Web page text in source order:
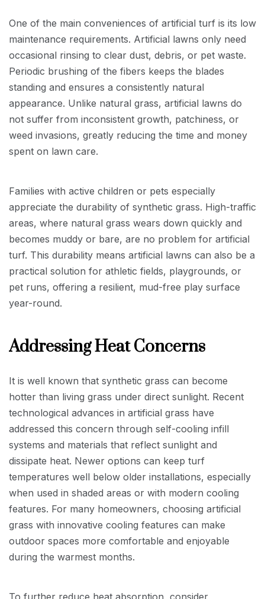
One of the main conveniences of artificial turf is its low
maintenance requirements. Artificial lawns only need
occasional rinsing to clear dust, debris, or pet waste.
Periodic brushing of the fibers keeps the blades
standing and ensures a consistently natural
appearance. Unlike natural grass, artificial lawns do
not suffer from inconsistent growth, patchiness, or
weed invasions, greatly reducing the time and money
spent on lawn care.
Families with active children or pets especially
appreciate the durability of synthetic grass. High-traffic
areas, where natural grass wears down quickly and
becomes muddy or bare, are no problem for artificial
turf. This durability means artificial lawns can also be a
practical solution for athletic fields, playgrounds, or
pet runs, offering a resilient, mud-free play surface
year-round.
Addressing Heat Concerns
It is well known that synthetic grass can become
hotter than living grass under direct sunlight. Recent
technological advances in artificial grass have
addressed this concern through self-cooling infill
systems and materials that reflect sunlight and
dissipate heat. Newer options can keep turf
temperatures well below older installations, especially
when used in shaded areas or with modern cooling
features. For many homeowners, choosing artificial
grass with innovative cooling features can make
outdoor spaces more comfortable and enjoyable
during the warmest months.
To further reduce heat absorption, consider